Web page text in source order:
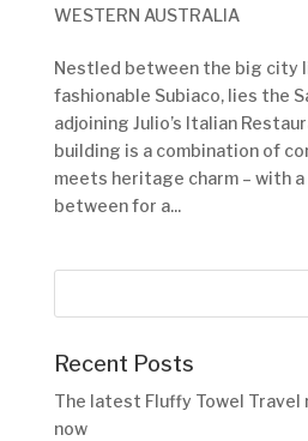
WESTERN AUSTRALIA
Nestled between the big city
fashionable Subiaco, lies the
adjoining Julio’s Italian
building is a combination of
meets heritage charm – with
between for a...
Recent Posts
The latest Fluffy Towel
now